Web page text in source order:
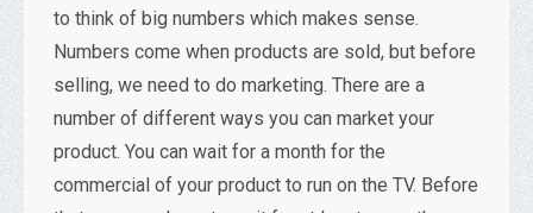
to think of big numbers which makes sense.
Numbers come when products are sold, but before
selling, we need to do marketing. There are a
number of different ways you can market your
product. You can wait for a month for the
commercial of your product to run on the TV. Before